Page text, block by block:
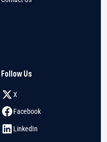
Follow Us
X
Facebook
LinkedIn